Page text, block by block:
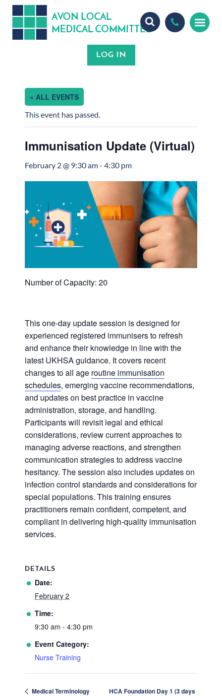
AVON LOCAL
MEDICAL COMMITTEE
« ALL EVENTS
This event has passed.
Immunisation Update (Virtual)
February 2 @ 9:30 am- 4:30 pm
Number of Capacity: 20
This one-day update session is designed for
experienced registered immunisers to refresh
and enhance their knowledge in line with the
latest UKHSA guidance. It covers recent
changes to all age routine immunisation
schedules, emerging vaccine recommendations,
and updates on best practice in vaccine
administration, storage, and handling.
Participants will revisit legal and ethical
considerations, review current approaches to
managing adverse reactions, and strengthen
communication strategies to address vaccine
hesitancy. The session also includes updates on
infection control standards and considerations for
special populations. This training ensures
practitioners remain confident, competent, and
compliant in delivering high-quality immunisation
services.
DETAILS
Date:
February 2
Time:
9:30 am - 4:30 pm
Event Category:
Nurse Training
Medical Terminology
HCA Foundation Day 1 (3 days